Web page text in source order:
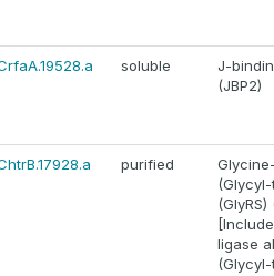
soluble
J-
(JBP2)
purified
(GlyRS)
ligase